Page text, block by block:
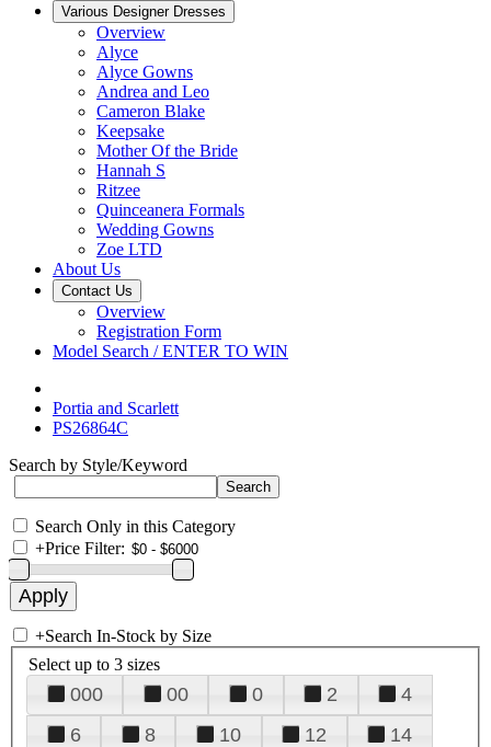
Various Designer Dresses
Overview
Alyce
Alyce Gowns
Andrea and Leo
Cameron Blake
Keepsake
Mother Of the Bride
Hannah S
Ritzee
Quinceanera Formals
Wedding Gowns
Zoe LTD
About Us
Contact Us
Overview
Registration Form
Model Search / ENTER TO WIN
Portia and Scarlett
PS26864C
Search by Style/Keyword
Search Only in this Category
+Price Filter:
+Search In-Stock by Size
Select up to 3 sizes
000 00 0 2
4
6
8 10 12
14